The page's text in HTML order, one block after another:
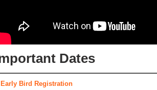
Dates
Early Bird Registration